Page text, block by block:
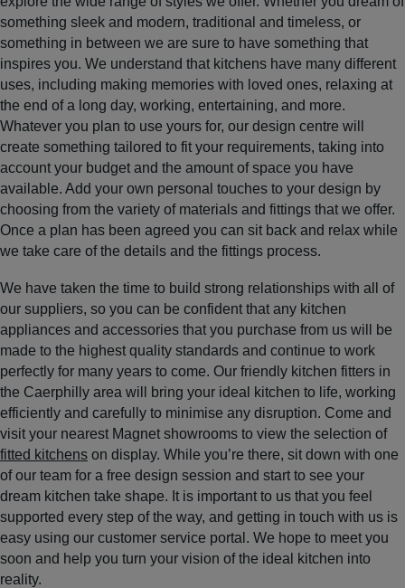
something sleek and modern, traditional and timeless, or
something in between we are sure to have something that
inspires you. We understand that kitchens have many different
uses, including making memories with loved ones, relaxing at
the end of a long day, working, entertaining, and more.
Whatever you plan to use yours for, our design centre will
create something tailored to fit your requirements, taking into
account your budget and the amount of space you have
available. Add your own personal touches to your design by
choosing from the variety of materials and fittings that we offer.
Once a plan has been agreed you can sit back and relax while
we take care of the details and the fittings process.
We have taken the time to build strong relationships with all of
our suppliers, so you can be confident that any kitchen
appliances and accessories that you purchase from us will be
made to the highest quality standards and continue to work
perfectly for many years to come. Our friendly kitchen fitters in
the Caerphilly area will bring your ideal kitchen to life, working
efficiently and carefully to minimise any disruption. Come and
visit your nearest Magnet showrooms to view the selection of
fitted kitchens on display. While you’re there, sit down with one
of our team for a free design session and start to see your
dream kitchen take shape. It is important to us that you feel
supported every step of the way, and getting in touch with us is
easy using our customer service portal. We hope to meet you
soon and help you turn your vision of the ideal kitchen into
reality.